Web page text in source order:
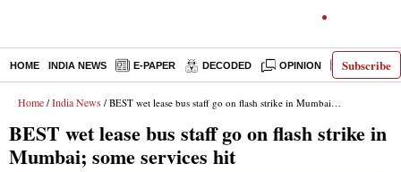
Subscribe
HOME INDIA NEWS E-PAPER DECODED OPINION LATEST
Home / India News / BEST wet lease bus staff go on flash strike in Mumbai; some services hit
BEST wet lease bus staff go on flash strike in
Mumbai; some services hit